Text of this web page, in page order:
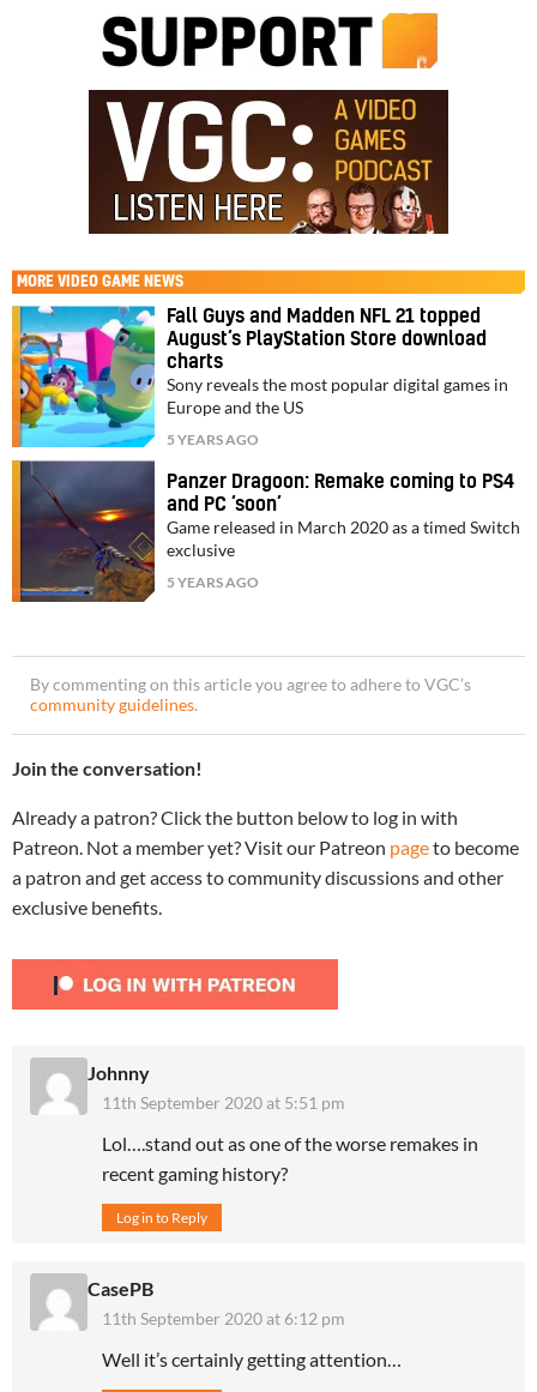
MORE VIDEO GAME NEWS
Fall Guys and Madden NFL 21 topped
August’s PlayStation Store download
charts
Sony reveals the most popular digital games in
Europe and the US
5 YEARS AGO
Panzer Dragoon: Remake coming to PS4
and PC ‘soon’
Game released in March 2020 as a timed Switch
exclusive
5 YEARS AGO
By commenting on this article you agree to adhere to VGC’s
community guidelines.
Join the conversation!
Already a patron? Click the button below to log in with
Patreon. Not a member yet? Visit our Patreon pageto become
a patron and get access to community discussions and other
exclusive benefits.
Johnny
11th September 2020 at 5:51 pm
Lol….stand out as one of the worse remakes in
recent gaming history?
Log in to Reply
CasePB
11th September 2020 at 6:12 pm
Well it’s certainly getting attention…